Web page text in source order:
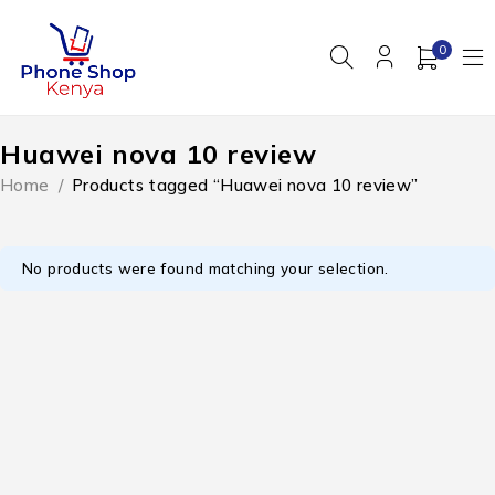
0
Huawei nova 10 review
Home / Products tagged “Huawei nova 10 review”
No products were found matching your selection.